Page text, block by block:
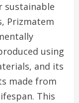
sustainable
Prizmatem
using
and its
made from
This